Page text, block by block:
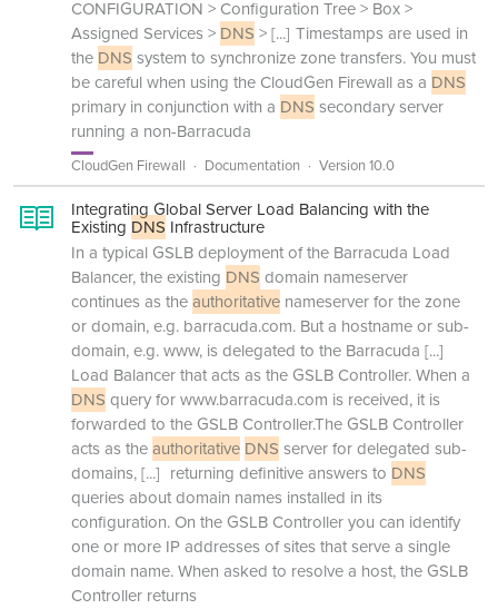
CONFIGURATION > Configuration Tree > Box >
Assigned Services > DNS >[...] Timestamps are used in
the DNS system to synchronize zone transfers. You must
be careful when using the CloudGen Firewall as a DNS
primary in conjunction with a DNS secondary server
running a non-Barracuda
CloudGen Firewall Documentation Version 10.0
Integrating Global Server Load Balancing with the
Existing DNS Infrastructure
In a typical GSLB deployment of the Barracuda Load
Balancer, the existing DNS domain nameserver
continues as theauthoritative nameserver for the zone
or domain, e.g. barracuda.com. But a hostname or sub-
domain, e.g. www, is delegated to the Barracuda [...]
Load Balancer that acts as the GSLB Controller. When a
DNS query for www.barracuda.com is received, it is
forwarded to the GSLB Controller.The GSLB Controller
acts as theauthoritative DNS server for delegated sub-
domains,[...] returning definitive answers to DNS
queries about domain names installed in its
configuration. On the GSLB Controller you can identify
one or more IP addresses of sites that serve a single
domain name. When asked to resolve a host, the GSLB
Controller returns